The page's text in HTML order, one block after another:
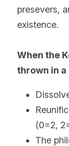
presevers,
existence.
When the
thrown in
(0=2,
The